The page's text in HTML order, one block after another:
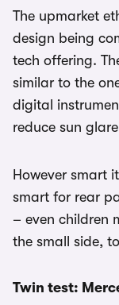
The upmarket
design being
tech offering.
similar to the
digital
reduce sun
However smart
smart for rear
– even children
the small side,
Twin test: